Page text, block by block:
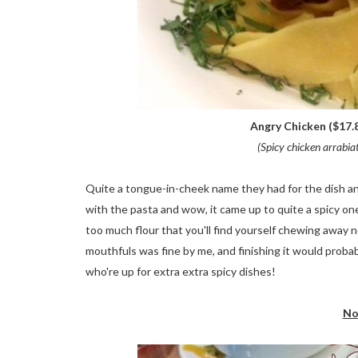
Angry Chicken
(Spicy chicken
Quite a tongue-in-cheek name they had for the dish
with the pasta and wow, it came up to quite a spicy
too much flour that you'll find yourself chewing away
mouthfuls was fine by me, and finishing it would
who're up for extra extra spicy dishes!